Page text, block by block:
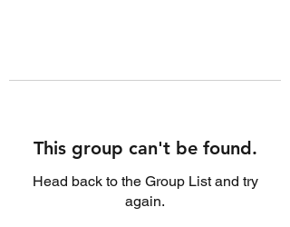
This group can't be found.
Head back to the Group List and try
again.